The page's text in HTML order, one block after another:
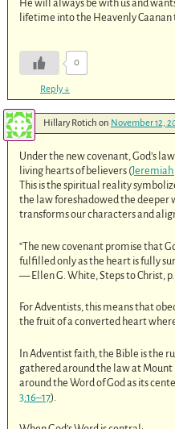
He will always be with us and
lifetime into the Heavenly
0
Reply↓
Hillary Rotich on November 12,
Under the new covenant, God’s
living hearts of believers (Jeremiah
This is the spiritual reality
the law foreshadowed the deeper
transforms our characters and
“The new covenant promise that
fulfilled only as the heart is fully
— Ellen G. White, Steps to Christ,
For Adventists, this means that
the fruit of a converted heart
In Adventist faith, the Bible is the
gathered around the law at
around the Word of God as its
3:16–17).